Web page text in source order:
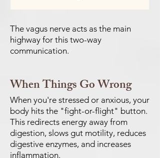
The vagus nerve acts as the main
highway for this two-way
communication.
When Things Go Wrong
When you're stressed or anxious, your
body hits the "fight-or-flight" button.
This redirects energy away from
digestion, slows gut motility, reduces
digestive enzymes, and increases
inflammation.